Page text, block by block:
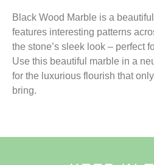
Black Wood Marble is a
features interesting patterns
the stone’s sleek look – perfect
Use this beautiful marble in a
for the luxurious flourish that
bring.